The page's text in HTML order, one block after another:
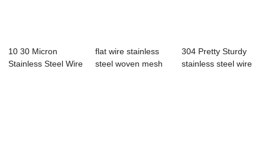
10 30 Micron
Stainless Steel Wire
flat wire stainless
steel woven mesh
304 Pretty Sturdy
stainless steel wire